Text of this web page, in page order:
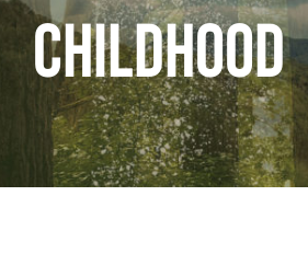
childhood